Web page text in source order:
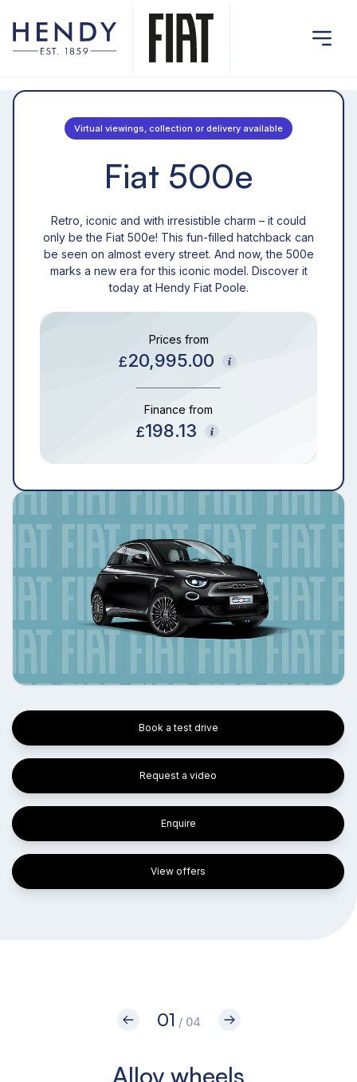
Virtual viewings, collection or delivery available
Fiat 500e
Retro, iconic and with irresistible charm – it could
only be the Fiat 500e! This fun-filled hatchback can
be seen on almost every street. And now, the 500e
marks a new era for this iconic model. Discover it
today at Hendy Fiat Poole.
Prices from
£20,995.00
Finance from
£198.13
Book a test drive
Request a video
Enquire
View offers
01 / 04
Alloy wheels